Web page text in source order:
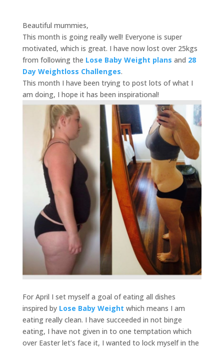
Beautiful mummies,
This month is going really well! Everyone is super
motivated, which is great. I have now lost over 25kgs
from following the Lose Baby Weight plans and 28
Day Weightloss Challenges.
This month I have been trying to post lots of what I
am doing, I hope it has been inspirational!
For April I set myself a goal of eating all dishes
inspired by Lose Baby Weight which means I am
eating really clean. I have succeeded in not binge
eating, I have not given in to one temptation which
over Easter let’s face it, I wanted to lock myself in the